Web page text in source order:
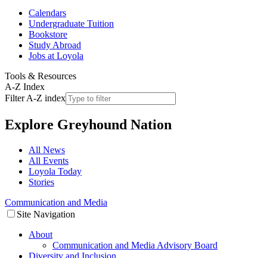
Calendars
Undergraduate Tuition
Bookstore
Study Abroad
Jobs at Loyola
Tools & Resources
A-Z Index
Filter A-Z index
Explore Greyhound Nation
All News
All Events
Loyola Today
Stories
Communication and Media
Site Navigation
About
Communication and Media Advisory Board
Diversity and Inclusion